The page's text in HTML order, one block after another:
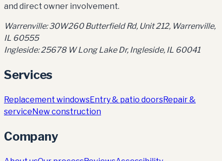
and direct owner involvement.
Warrenville: 30W260 Butterfield Rd, Unit 212, Warrenville,
IL 60555
Ingleside: 25678 W Long Lake Dr, Ingleside, IL 60041
Services
Replacement windowsEntry & patio doorsRepair &
serviceNew construction
Company